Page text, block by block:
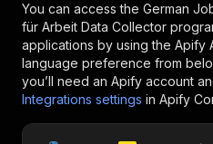
You can access the German
für Arbeit Data Collector
applications by using the Apify
language preference from
you’ll need an Apify account
Integrations settings in Apify